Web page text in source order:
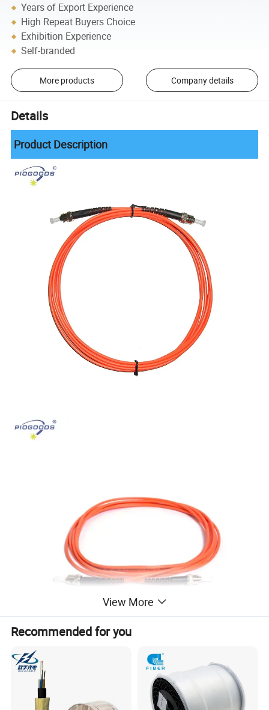
Years of Export Experience
High Repeat Buyers Choice
Exhibition Experience
Self-branded
More products Company details
Details
Product Description
Feature
1) meet with ANSI,Bellcore,TIA/EIA,IEC etc
View More
Recommended for you